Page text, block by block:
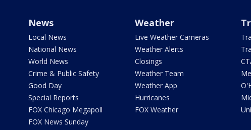
News
Local News
National News
World News
Crime & Public Safety
Good Day
Special Reports
FOX Chicago Megapoll
FOX News Sunday
Weather
Live Weather Cameras
Weather Alerts
Closings
Weather Team
Weather App
Hurricanes
FOX Weather